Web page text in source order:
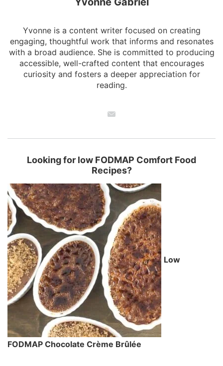
Yvonne is a content writer focused on creating
engaging, thoughtful work that informs and resonates
with a broad audience. She is committed to producing
accessible, well-crafted content that encourages
curiosity and fosters a deeper appreciation for
reading.
Looking for low FODMAP Comfort Food
Recipes?
Low
FODMAP Chocolate Crème Brûlée